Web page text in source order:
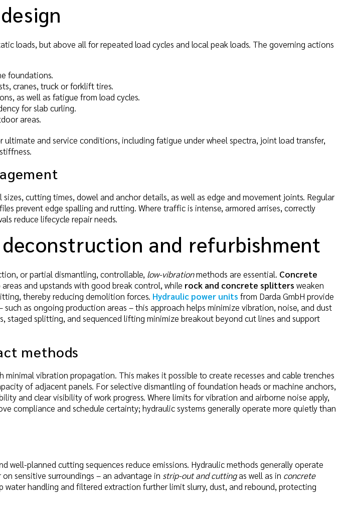
loads, but above all for repeated load cycles and local peak loads. The governing actions
foundations.
cranes, truck or forklift tires.
as well as fatigue from load cycles.
for slab curling.
areas.
ultimate and service conditions, including fatigue under wheel spectra, joint load transfer,
cutting times, dowel and anchor details, as well as edge and movement joints. Regular
prevent edge spalling and rutting. Where traffic is intense, armored arrises, correctly
reduce lifecycle repair needs.
and refurbishment
or partial dismantling, controllable, low-vibrationmethods are essential. Concrete
and upstands with good break control, while rock and concrete splitters weaken
thereby reducing demolition forces. Hydraulic power units from Darda GmbH provide
such as ongoing production areas – this approach helps minimize vibration, noise, and dust
staged splitting, and sequenced lifting minimize breakout beyond cut lines and support
methods
vibration propagation. This makes it possible to create recesses and cable trenches
of adjacent panels. For selective dismantling of foundation heads or machine anchors,
and clear visibility of work progress. Where limits for vibration and airborne noise apply,
compliance and schedule certainty; hydraulic systems generally operate more quietly than
well-planned cutting sequences reduce emissions. Hydraulic methods generally operate
sensitive surroundings – an advantage in strip-out and cuttingas well as in concrete
water handling and filtered extraction further limit slurry, dust, and rebound, protecting